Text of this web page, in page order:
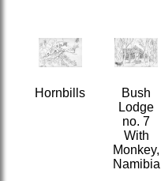
Hornbills
Bush
Lodge
no. 7
With
Monkey,
Namibia